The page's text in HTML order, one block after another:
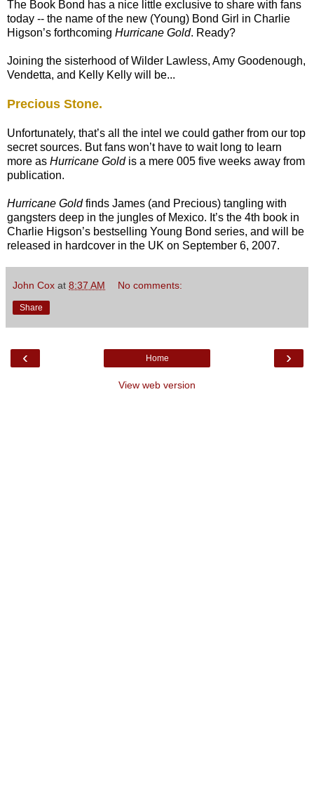
The Book Bond has a nice little exclusive to share with fans
today -- the name of the new (Young) Bond Girl in Charlie
Higson’s forthcoming Hurricane Gold. Ready?
Joining the sisterhood of Wilder Lawless, Amy Goodenough,
Vendetta, and Kelly Kelly will be...
Precious Stone.
Unfortunately, that’s all the intel we could gather from our top
secret sources. But fans won’t have to wait long to learn
more as Hurricane Goldis a mere 005 five weeks away from
publication.
Hurricane Goldfinds James (and Precious) tangling with
gangsters deep in the jungles of Mexico. It’s the 4th book in
Charlie Higson’s bestselling Young Bond series, and will be
released in hardcover in the UK on September 6, 2007.
John Cox at 8:37 AM No comments:
Share
‹ ›
Home
View web version